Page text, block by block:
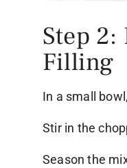
Step 2:
Filling
In a small
Stir in the
Season the